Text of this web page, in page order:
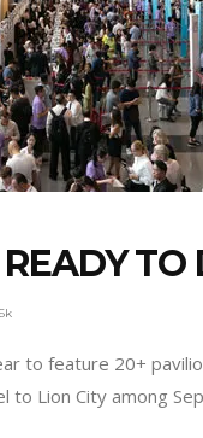
to feature 20+
Lion City among